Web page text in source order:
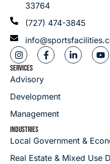
33764
(727) 474-3845
SERVICES
Advisory
Development
Management
INDUSTRIES
Local Government &
Real Estate & Mixed Use